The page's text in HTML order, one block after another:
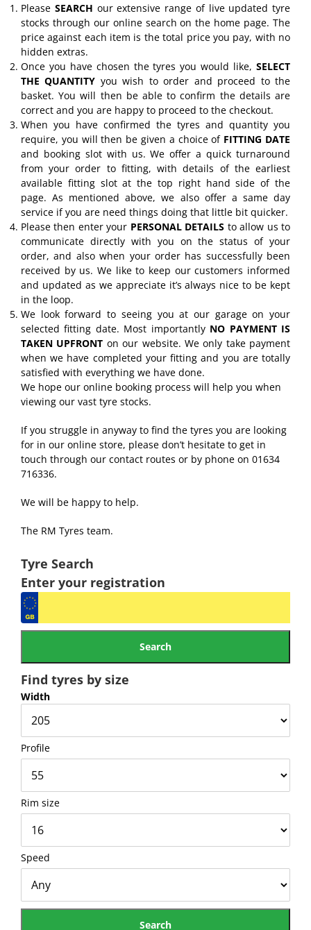
Please SEARCH our extensive range of live updated tyre
stocks through our online search on the home page. The
price against each item is the total price you pay, with no
hidden extras.
Once you have chosen the tyres you would like, SELECT
THE QUANTITY you wish to order and proceed to the
basket. You will then be able to confirm the details are
correct and you are happy to proceed to the checkout.
When you have confirmed the tyres and quantity you
require, you will then be given a choice of FITTING DATE
and booking slot with us. We offer a quick turnaround
from your order to fitting, with details of the earliest
available fitting slot at the top right hand side of the
page. As mentioned above, we also offer a same day
service if you are need things doing that little bit quicker.
Please then enter your PERSONAL DETAILS to allow us to
communicate directly with you on the status of your
order, and also when your order has successfully been
received by us. We like to keep our customers informed
and updated as we appreciate it’s always nice to be kept
in the loop.
We look forward to seeing you at our garage on your
selected fitting date. Most importantly NO PAYMENT IS
TAKEN UPFRONT on our website. We only take payment
when we have completed your fitting and you are totally
satisfied with everything we have done.
We hope our online booking process will help you when
viewing our vast tyre stocks.
If you struggle in anyway to find the tyres you are looking
for in our online store, please don’t hesitate to get in
touch through our contact routes or by phone on 01634
716336.
We will be happy to help.
The RM Tyres team.
Tyre Search
Enter your registration
Find tyres by size
Width
Profile
Rim size
Speed